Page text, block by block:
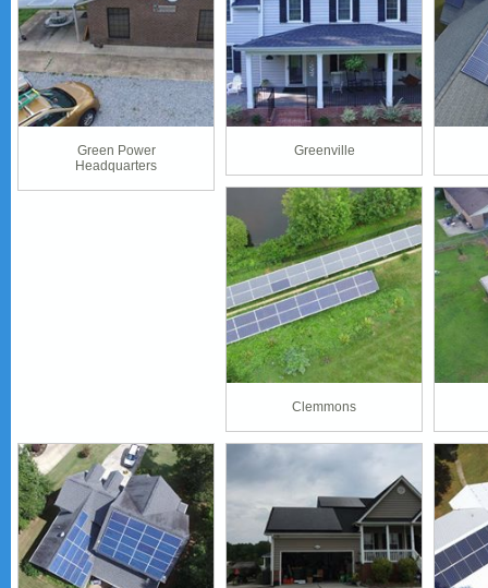
Green Power
Headquarters
Greenville
Clemmons